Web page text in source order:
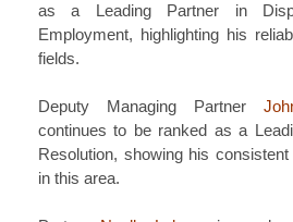
as a Leading Partner in
Employment, highlighting his
fields.
Deputy Managing Partner
continues to be ranked as a
Resolution, showing his
in this area.